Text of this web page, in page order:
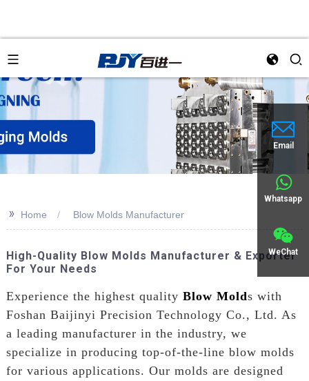
Email
Whatsapp
WeChat
>> Home Blow Molds Manufacturer
High-Quality Blow Molds Manufacturer & Exporter
For Your Needs
Experience the highest quality Blow Molds with
Foshan Baijinyi Precision Technology Co., Ltd. As
a leading manufacturer in the industry, we
specialize in producing top-of-the-line blow molds
for various applications. Our molds are designed